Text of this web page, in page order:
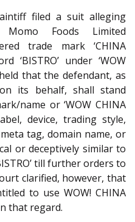
filed a suit alleging
Foods Limited
trade mark ‘CHINA
‘BISTRO’ under ‘WOW
held that the defendant, as
its behalf, shall stand
name or ‘WOW CHINA
device, trading style,
tag, domain name, or
or deceptively similar to
till further orders to
clarified, however, that
to use WOW! CHINA
that regard.